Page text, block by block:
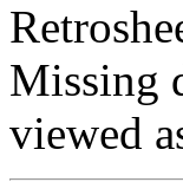
Missing
viewed